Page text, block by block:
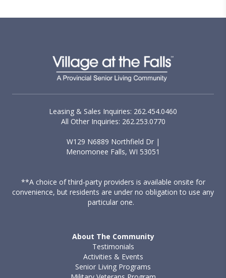
Leasing & Sales Inquiries: 262.454.0460
All Other Inquiries: 262.253.0770
W129 N6889 Northfield Dr |
Menomonee Falls, WI 53051
**A choice of third-party providers is available onsite for
convenience, but residents are under no obligation to use any
particular one.
About The Community
Testimonials
Activities & Events
Senior Living Programs